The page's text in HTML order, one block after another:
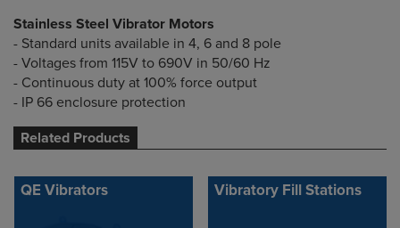
Stainless Steel Vibrator Motors
- Standard units available in 4, 6 and 8 pole
- Voltages from 115V to 690V in 50/60 Hz
- Continuous duty at 100% force output
- IP 66 enclosure protection
Related Products
QE Vibrators Vibratory Fill Stations